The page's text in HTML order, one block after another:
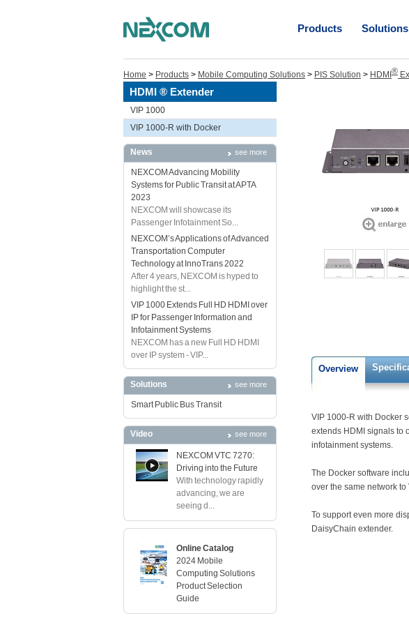
Products Solutions
Home > Products > Mobile Computing Solutions > PIS Solution > HDMI ®
HDMI ® Extender
VIP 1000
VIP 1000-R with Docker
News see more
NEXCOM Advancing Mobility
Systems for Public Transit at APTA
2023
NEXCOM will showcase its
Passenger Infotainment So...
NEXCOM’s Applications of Advanced
Transportation Computer
Technology at InnoTrans 2022
After 4 years, NEXCOM is hyped to
highlight the st...
VIP 1000 Extends Full HD HDMI over
IP for Passenger Information and
Infotainment Systems
NEXCOM has a new Full HD HDMI
over IP system - VIP...
Solutions see more
Smart Public Bus Transit
Video see more
NEXCOM VTC 7270:
Driving into the Future
With technology rapidly
advancing, we are
seeing d...
Online Catalog
2024 Mobile
Computing Solutions
Product Selection
Guide
Overview
VIP 1000-R with Docker
extends HDMI signals to
infotainment systems.
The Docker software
over the same network
To support even more
DaisyChain extender.